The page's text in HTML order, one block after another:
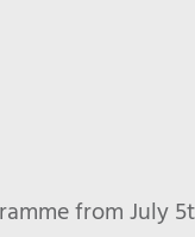
from July